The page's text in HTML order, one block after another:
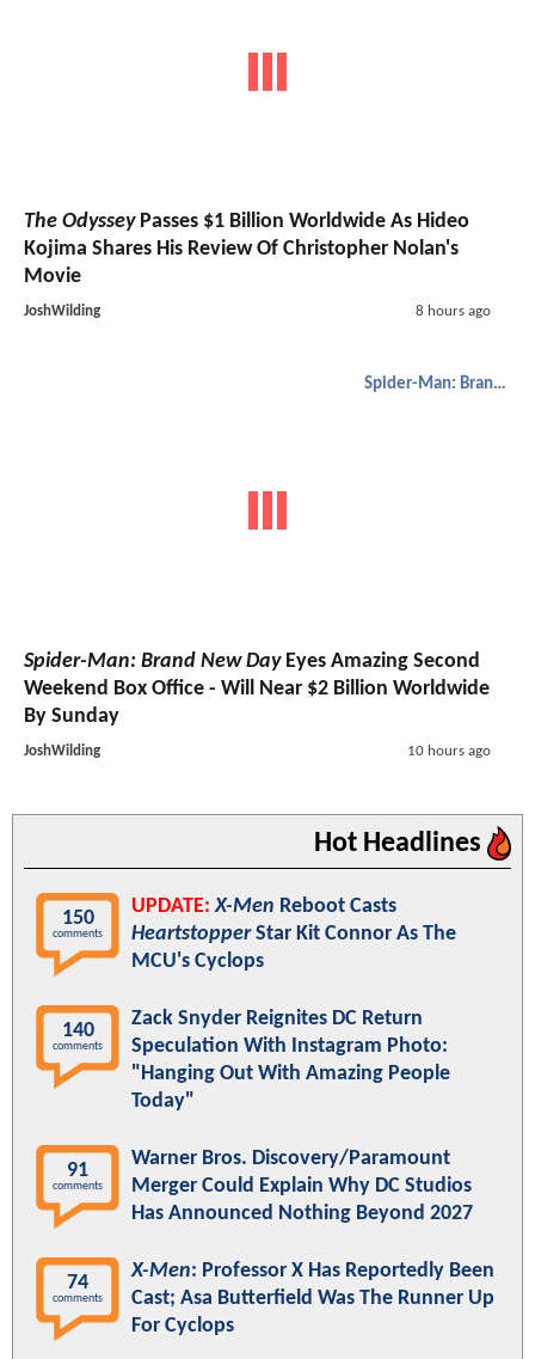
The OdysseyPasses $1 Billion Worldwide As Hideo
Kojima Shares His Review Of Christopher Nolan's
Movie
JoshWilding 8 hours ago
Spider-Man: Brand New Day
Spider-Man: Brand New DayEyes Amazing Second
Weekend Box Office - Will Near $2 Billion Worldwide
By Sunday
JoshWilding 10 hours ago
Hot Headlines
150
comments
UPDATE: X-Men Reboot Casts
HeartstopperStar Kit Connor As The
MCU's Cyclops
140
comments
Zack Snyder Reignites DC Return
Speculation With Instagram Photo:
"Hanging Out With Amazing People
Today"
91
comments
Warner Bros. Discovery/Paramount
Merger Could Explain Why DC Studios
Has Announced Nothing Beyond 2027
74
comments
X-Men: Professor X Has Reportedly Been
Cast; Asa Butterfield Was The Runner Up
For Cyclops